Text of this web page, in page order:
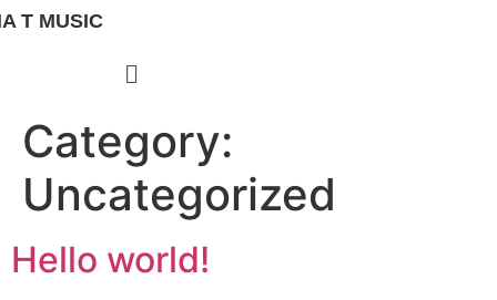
T MUSIC
Category:
Uncategorized
Hello world!